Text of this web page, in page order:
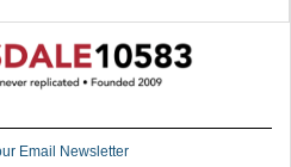
Email Newsletter